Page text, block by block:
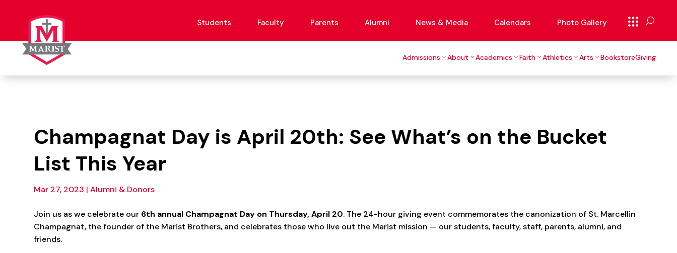
Students Faculty Parents Alumni News & Media Calendars Photo Gallery
Admissions About Academics Faith Athletics Arts BookstoreGiving
Champagnat Day is April 20th: See What’s on the Bucket
List This Year
Mar 27, 2023 |Alumni & Donors
Join us as we celebrate our 6th annual Champagnat Day on Thursday, April 20. The 24-hour giving event commemorates the canonization of St. Marcellin
Champagnat, the founder of the Marist Brothers, and celebrates those who live out the Marist mission — our students, faculty, staff, parents, alumni, and
friends.